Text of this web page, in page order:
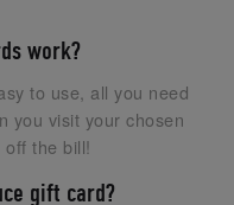
work?
to use, all you need
you visit your chosen
the bill!
gift card?